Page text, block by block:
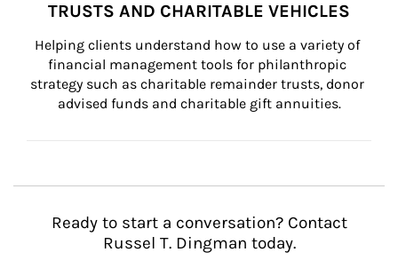
TRUSTS AND CHARITABLE VEHICLES
Helping clients understand how to use a variety of
financial management tools for philanthropic
strategy such as charitable remainder trusts, donor
advised funds and charitable gift annuities.
Ready to start a conversation? Contact
Russel T. Dingman today.